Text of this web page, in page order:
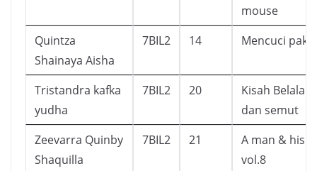
mouse
Quintza
Shainaya Aisha
7BIL2 14 Mencuci
Tristandra kafka
yudha
7BIL2 20
Kisah
dan semut
Zeevarra Quinby
Shaquilla
7BIL2 21
A man & his
vol.8